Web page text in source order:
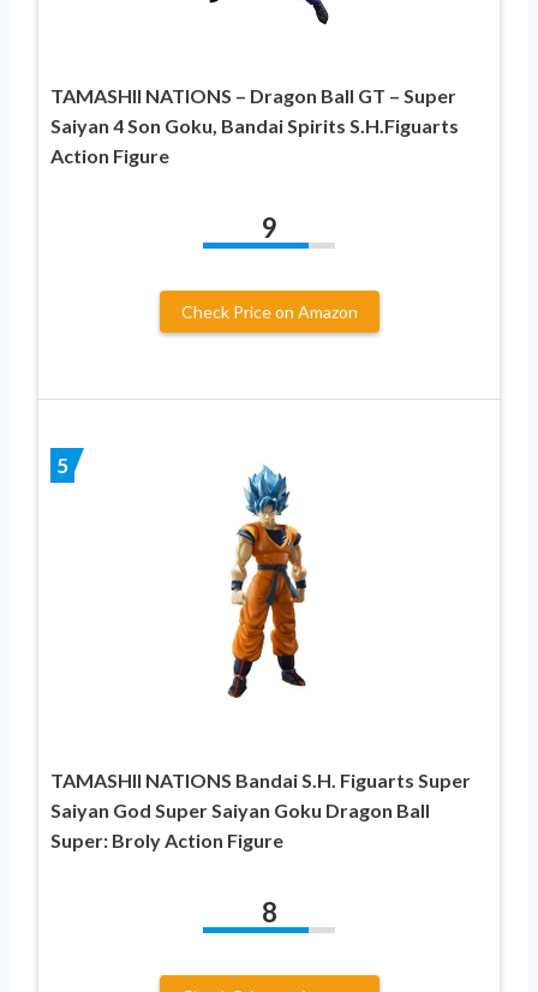
TAMASHII NATIONS – Dragon Ball GT – Super
Saiyan 4 Son Goku, Bandai Spirits S.H.Figuarts
Action Figure
9
Check Price on Amazon
5
TAMASHII NATIONS Bandai S.H. Figuarts Super
Saiyan God Super Saiyan Goku Dragon Ball
Super: Broly Action Figure
8